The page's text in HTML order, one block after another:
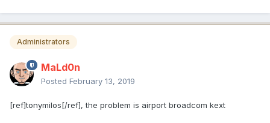
Administrators
MaLd0n
Posted February 13, 2019
[ref]tonymilos[/ref], the problem is airport broadcom kext